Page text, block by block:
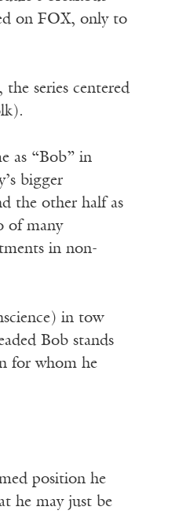
on FOX, only to
series centered
as “Bob” in
bigger
the other half as
of many
in non-
in tow
Bob stands
for whom he
position he
he may just be